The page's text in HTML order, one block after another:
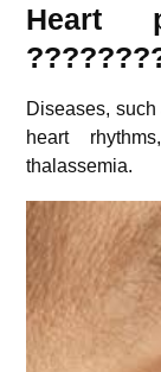
Heart
Diseases,
heart
thalassemia.